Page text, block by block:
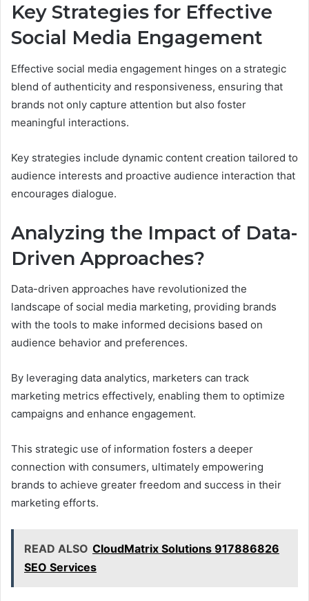
Key Strategies for Effective
Social Media Engagement
Effective social media engagement hinges on a strategic
blend of authenticity and responsiveness, ensuring that
brands not only capture attention but also foster
meaningful interactions.
Key strategies include dynamic content creation tailored to
audience interests and proactive audience interaction that
encourages dialogue.
Analyzing the Impact of Data-
Driven Approaches?
Data-driven approaches have revolutionized the
landscape of social media marketing, providing brands
with the tools to make informed decisions based on
audience behavior and preferences.
By leveraging data analytics, marketers can track
marketing metrics effectively, enabling them to optimize
campaigns and enhance engagement.
This strategic use of information fosters a deeper
connection with consumers, ultimately empowering
brands to achieve greater freedom and success in their
marketing efforts.
READ ALSO CloudMatrix Solutions 917886826
SEO Services